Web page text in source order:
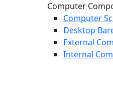
Computer
Computer
Desktop
External
Internal